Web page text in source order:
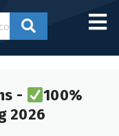
-
100%
2026